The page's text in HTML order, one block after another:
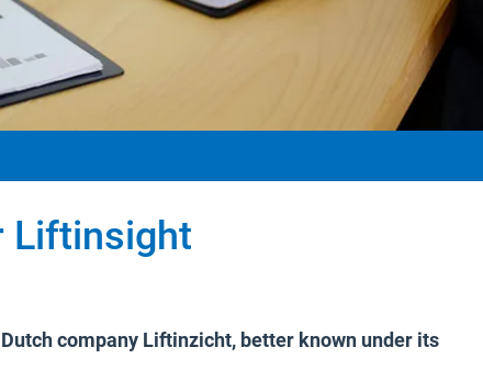
Liftinsight
company Liftinzicht, better known under its